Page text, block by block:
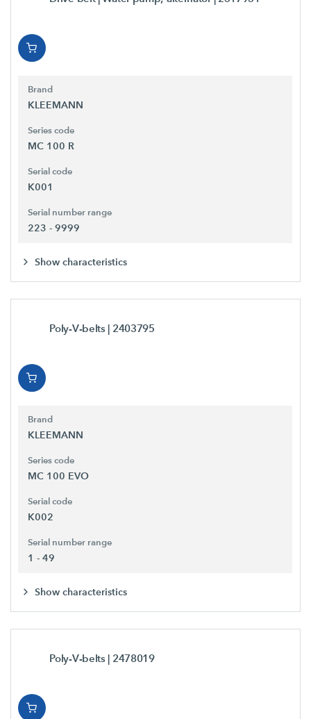
Brand
KLEEMANN
Series code
MC 100 R
Serial code
K001
Serial number range
223 - 9999
Show characteristics
Poly-V-belts | 2403795
Brand
KLEEMANN
Series code
MC 100 EVO
Serial code
K002
Serial number range
1 - 49
Show characteristics
Poly-V-belts | 2478019